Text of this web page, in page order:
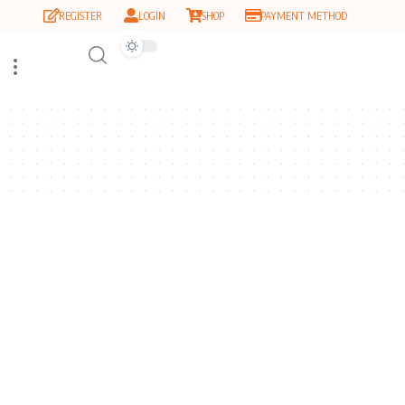
REGISTER LOGIN SHOP PAYMENT METHOD